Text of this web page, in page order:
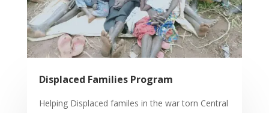
Displaced Families Program
Helping Displaced familes in the war torn Central